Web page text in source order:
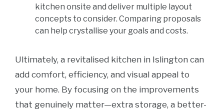
kitchen onsite and deliver multiple layout
concepts to consider. Comparing proposals
can help crystallise your goals and costs.
Ultimately, a revitalised kitchen in Islington can
add comfort, efficiency, and visual appeal to
your home. By focusing on the improvements
that genuinely matter—extra storage, a better-